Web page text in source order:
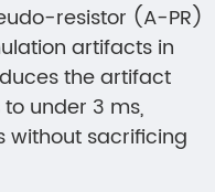
resistor (A-PR)
artifacts in
the artifact
under 3 ms,
without sacrificing